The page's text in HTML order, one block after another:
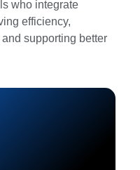
who integrate
efficiency,
supporting better